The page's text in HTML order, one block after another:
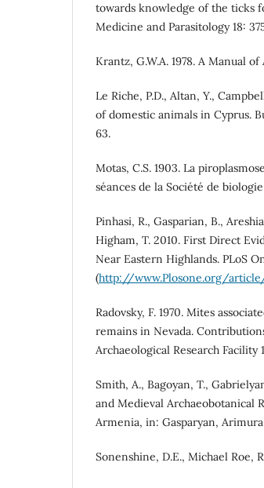
towards knowledge of the ticks
Medicine and Parasitology 18:
Krantz, G.W.A. 1978. A Manual
Le Riche, P.D., Altan, Y.,
of domestic animals in Cyprus.
63.
Motas, C.S. 1903. La
séances de la Société de
Pinhasi, R., Gasparian, B.,
Higham, T. 2010. First Direct
Near Eastern Highlands. PLoS
(http://www.Plosone.org/
Radovsky, F. 1970. Mites
remains in Nevada.
Archaeological Research Facility
Smith, A., Bagoyan, T.,
and Medieval Archaeobotanical
Armenia, in: Gasparyan,
Sonenshine, D.E., Michael Roe,